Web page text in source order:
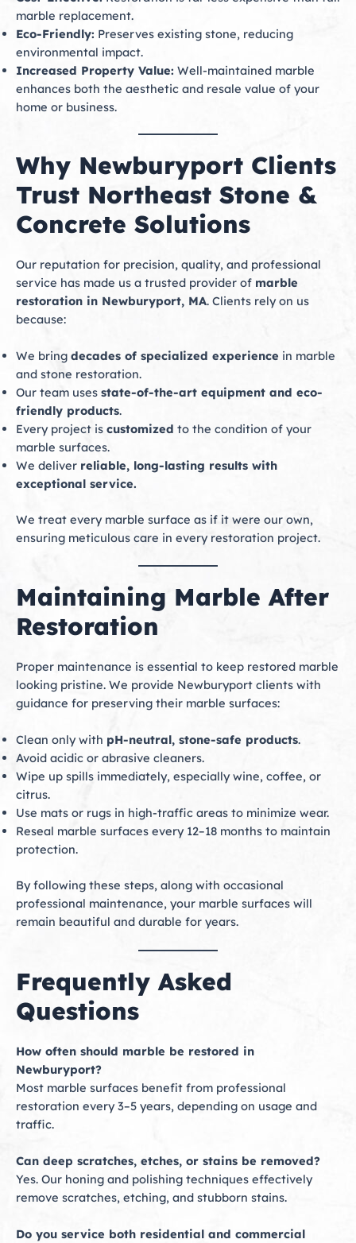
marble replacement.
Eco-Friendly: Preserves existing stone, reducing
environmental impact.
Increased Property Value: Well-maintained marble
enhances both the aesthetic and resale value of your
home or business.
Why Newburyport Clients
Trust Northeast Stone &
Concrete Solutions
Our reputation for precision, quality, and professional
service has made us a trusted provider of marble
restoration in Newburyport, MA. Clients rely on us
because:
We bring decades of specialized experience in marble
and stone restoration.
Our team uses state-of-the-art equipment and eco-
friendly products.
Every project is customized to the condition of your
marble surfaces.
We deliver reliable, long-lasting results with
exceptional service.
We treat every marble surface as if it were our own,
ensuring meticulous care in every restoration project.
Maintaining Marble After
Restoration
Proper maintenance is essential to keep restored marble
looking pristine. We provide Newburyport clients with
guidance for preserving their marble surfaces:
Clean only with pH-neutral, stone-safe products.
Avoid acidic or abrasive cleaners.
Wipe up spills immediately, especially wine, coffee, or
citrus.
Use mats or rugs in high-traffic areas to minimize wear.
Reseal marble surfaces every 12–18 months to maintain
protection.
By following these steps, along with occasional
professional maintenance, your marble surfaces will
remain beautiful and durable for years.
Frequently Asked
Questions
How often should marble be restored in
Newburyport?
Most marble surfaces benefit from professional
restoration every 3–5 years, depending on usage and
traffic.
Can deep scratches, etches, or stains be removed?
Yes. Our honing and polishing techniques effectively
remove scratches, etching, and stubborn stains.
Do you service both residential and commercial